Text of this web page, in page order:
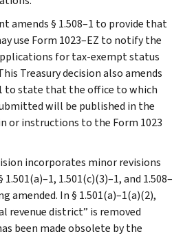
amends § 1.508–1 to provide that
use Form 1023–EZ to notify the
for tax-exempt status
Treasury decision also amends
to state that the office to which
will be published in the
or instructions to the Form 1023
incorporates minor revisions
1.501(c)(3)–1, and 1.508–
amended. In § 1.501(a)–1(a)(2),
revenue district” is removed
been made obsolete by the